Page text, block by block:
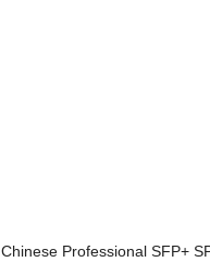
Chinese Professional SFP+